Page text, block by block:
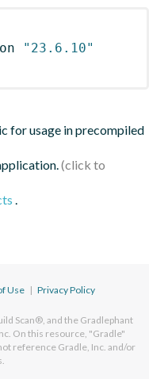
"23.6.10"
for usage in precompiled
.
Use | Privacy Policy
Scan®, and the Gradlephant
On this resource, "Gradle"
reference Gradle, Inc. and/or